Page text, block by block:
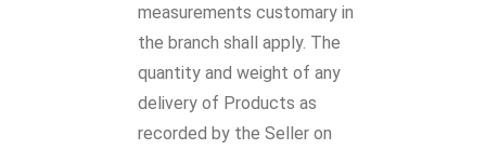
measurements customary in
the branch shall apply. The
quantity and weight of any
delivery of Products as
recorded by the Seller on